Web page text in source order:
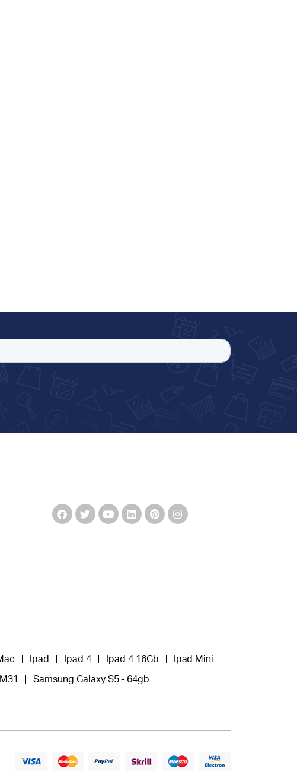
Ipad Ipad 4 Ipad 4 16Gb Ipad Mini
Samsung Galaxy S5 - 64gb